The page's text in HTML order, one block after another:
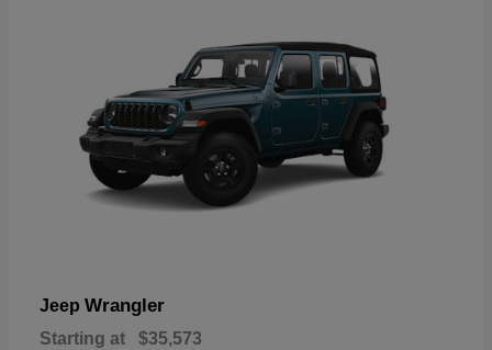
Jeep Wrangler
Starting at $35,573